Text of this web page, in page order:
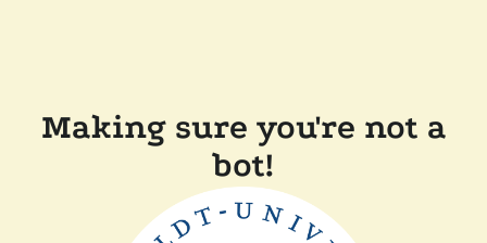
Making sure you're not a
bot!